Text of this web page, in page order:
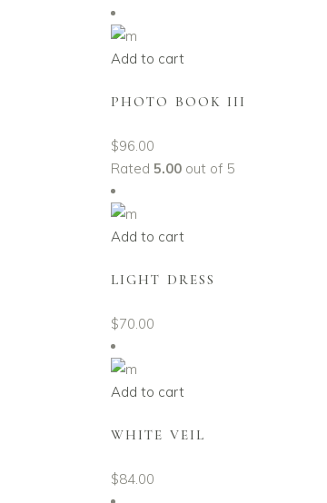
Add to cart
PHOTO BOOK III
$96.00
Rated 5.00 out of 5
Add to cart
LIGHT DRESS
$70.00
Add to cart
WHITE VEIL
$84.00